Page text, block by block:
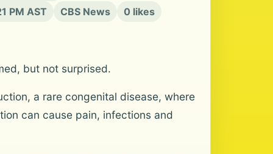
PM AST
CBS News
0 likes
but not surprised.
a rare congenital disease, where
can cause pain, infections and